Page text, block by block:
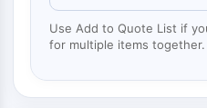
Integrin
Microtubule/Tubulin
JAK/STAT SIGNALING
Use Add to Quote List if
for multiple items together.